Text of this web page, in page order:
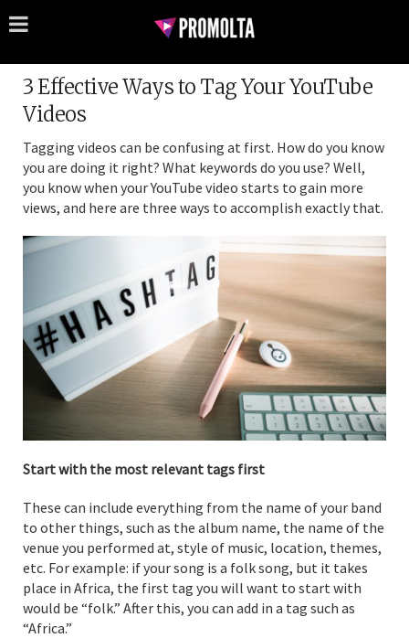
3 Effective Ways to Tag Your YouTube
Videos
Tagging videos can be confusing at first. How do you know
you are doing it right? What keywords do you use? Well,
you know when your YouTube video starts to gain more
views, and here are three ways to accomplish exactly that.
Start with the most relevant tags first
These can include everything from the name of your band
to other things, such as the album name, the name of the
venue you performed at, style of music, location, themes,
etc. For example: if your song is a folk song, but it takes
place in Africa, the first tag you will want to start with
would be “folk.” After this, you can add in a tag such as
“Africa.”